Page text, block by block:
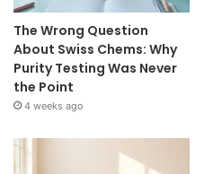
The Wrong Question
About Swiss Chems: Why
Purity Testing Was Never
the Point
4 weeks ago